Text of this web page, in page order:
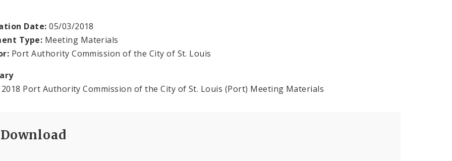
Date: 05/03/2018
Type: Meeting Materials
Port Authority Commission of the City of St. Louis
2018 Port Authority Commission of the City of St. Louis (Port) Meeting Materials
Download